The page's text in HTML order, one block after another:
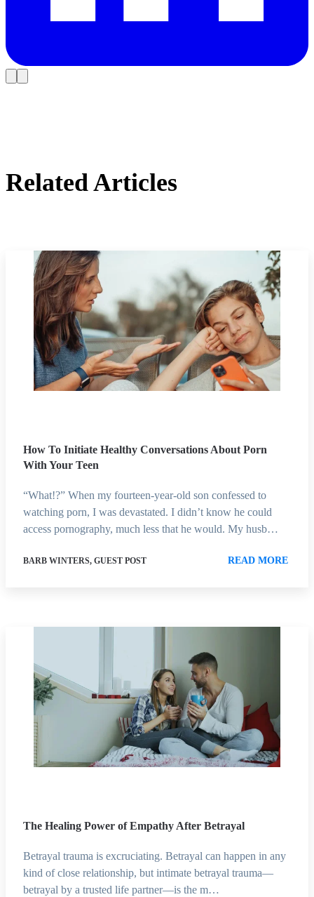
Related Articles
How To Initiate Healthy Conversations About Porn
With Your Teen
“What!?” When my fourteen-year-old son confessed to
watching porn, I was devastated. I didn’t know he could
access pornography, much less that he would. My husb…
BARB WINTERS, GUEST POST READ MORE
The Healing Power of Empathy After Betrayal
Betrayal trauma is excruciating. Betrayal can happen in any
kind of close relationship, but intimate betrayal trauma—
betrayal by a trusted life partner—is the m…